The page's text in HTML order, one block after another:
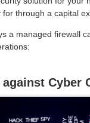
through a capital
a managed firewall
Cyber